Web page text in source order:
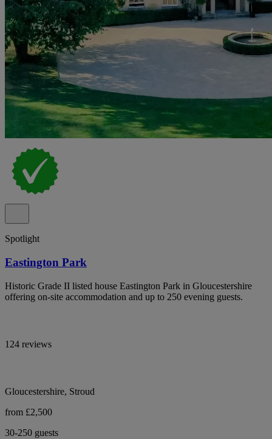
Spotlight
Eastington Park
Historic Grade II listed house Eastington Park in Gloucestershire
offering on-site accommodation and up to 250 evening guests.
124 reviews
Gloucestershire, Stroud
from £2,500
30-250 guests